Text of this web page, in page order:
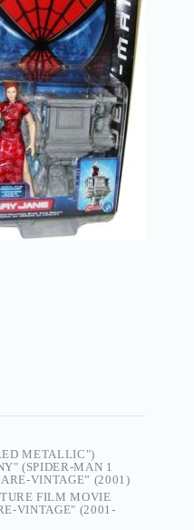
METALLIC")
(SPIDER-MAN 1
VINTAGE” (2001)
FILM MOVIE
VINTAGE" (2001-